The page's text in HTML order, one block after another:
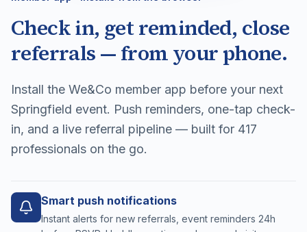
Check in, get reminded, close
referrals — from your phone.
Install the We&Co member app before your next
Springfield event. Push reminders, one-tap check-
in, and a live referral pipeline — built for 417
professionals on the go.
Smart push notifications
Instant alerts for new referrals, event reminders 24h